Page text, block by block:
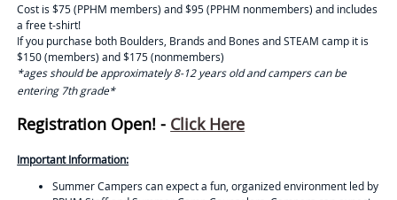
Cost is $75 (PPHM members) and $95 (PPHM nonmembers) and includes
a free t-shirt!
If you purchase both Boulders, Brands and Bones and STEAM camp it is
$150 (members) and $175 (nonmembers)
*ages should be approximately 8-12 years old and campers can be
entering 7th grade*
Registration Open! - Click Here
Important Information:
Summer Campers can expect a fun, organized environment led by